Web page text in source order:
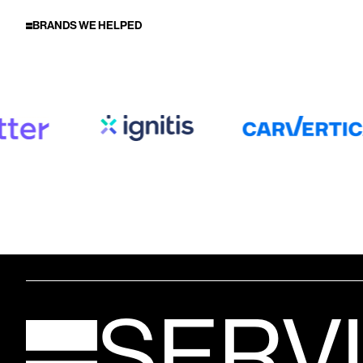
BRANDS WE HELPED